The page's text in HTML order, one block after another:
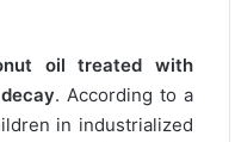
oil treated with
. According to a
in industrialized